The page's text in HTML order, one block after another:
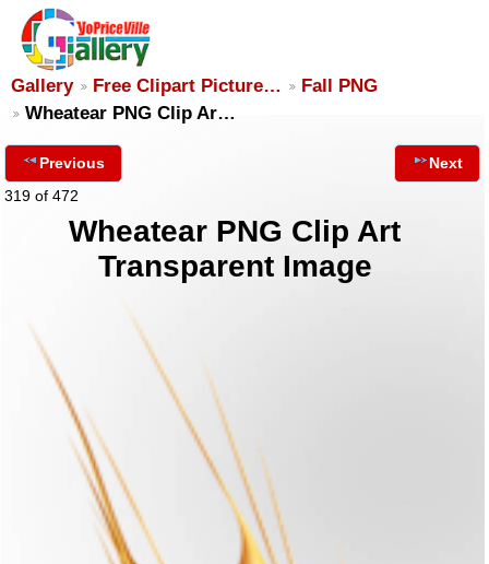
Gallery Free Clipart Picture…
Fall PNG
Wheatear PNG Clip Ar…
Previous
319 of 472
Next
Wheatear PNG Clip Art
Transparent Image